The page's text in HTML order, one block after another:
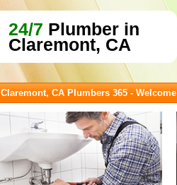
24/7 Plumber in
Claremont, CA
Claremont, CA Plumbers 365 - Welcome